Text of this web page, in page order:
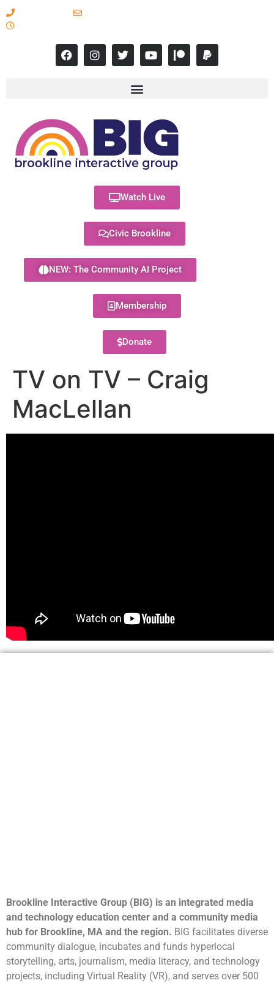
Watch Live
Civic Brookline
NEW: The Community AI Project
Membership
Donate
TV on TV – Craig
MacLellan
Brookline Interactive Group (BIG) is an integrated media
and technology education center and a community media
hub for Brookline, MA and the region. BIG facilitates diverse
community dialogue, incubates and funds hyperlocal
storytelling, arts, journalism, media literacy, and technology
projects, including Virtual Reality (VR), and serves over 500